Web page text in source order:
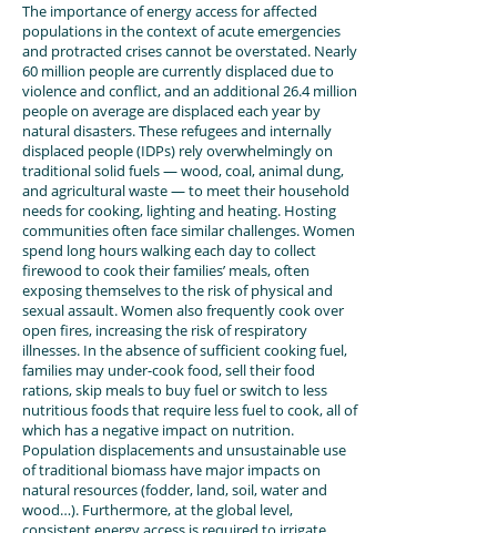
The importance of energy access for affected
populations in the context of acute emergencies
and protracted crises cannot be overstated. Nearly
60 million people are currently displaced due to
violence and conflict, and an additional 26.4 million
people on average are displaced each year by
natural disasters. These refugees and internally
displaced people (IDPs) rely overwhelmingly on
traditional solid fuels — wood, coal, animal dung,
and agricultural waste — to meet their household
needs for cooking, lighting and heating. Hosting
communities often face similar challenges. Women
spend long hours walking each day to collect
firewood to cook their families’ meals, often
exposing themselves to the risk of physical and
sexual assault. Women also frequently cook over
open fires, increasing the risk of respiratory
illnesses. In the absence of sufficient cooking fuel,
families may under-cook food, sell their food
rations, skip meals to buy fuel or switch to less
nutritious foods that require less fuel to cook, all of
which has a negative impact on nutrition.
Population displacements and unsustainable use
of traditional biomass have major impacts on
natural resources (fodder, land, soil, water and
wood…). Furthermore, at the global level,